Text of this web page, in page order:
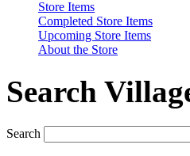
Store Items
Completed Store Items
Upcoming Store Items
About the Store
Search
Search